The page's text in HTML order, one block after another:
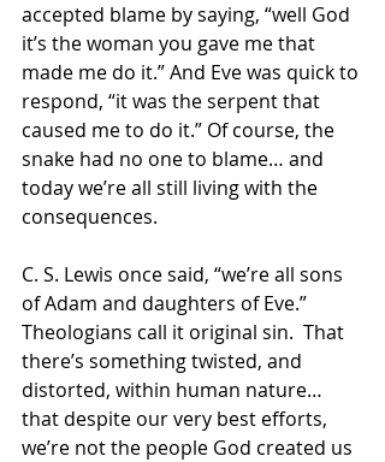
accepted blame by saying, “well God
it’s the woman you gave me that
made me do it.” And Eve was quick to
respond, “it was the serpent that
caused me to do it.” Of course, the
snake had no one to blame… and
today we’re all still living with the
consequences.
C. S. Lewis once said, “we’re all sons
of Adam and daughters of Eve.”
Theologians call it original sin.  That
there’s something twisted, and
distorted, within human nature…
that despite our very best efforts,
we’re not the people God created us